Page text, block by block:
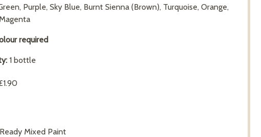
Purple, Sky Blue, Burnt Sienna (Brown), Turquoise, Orange,
required
1 bottle
Ready Mixed Paint